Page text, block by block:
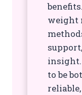
weight
to be